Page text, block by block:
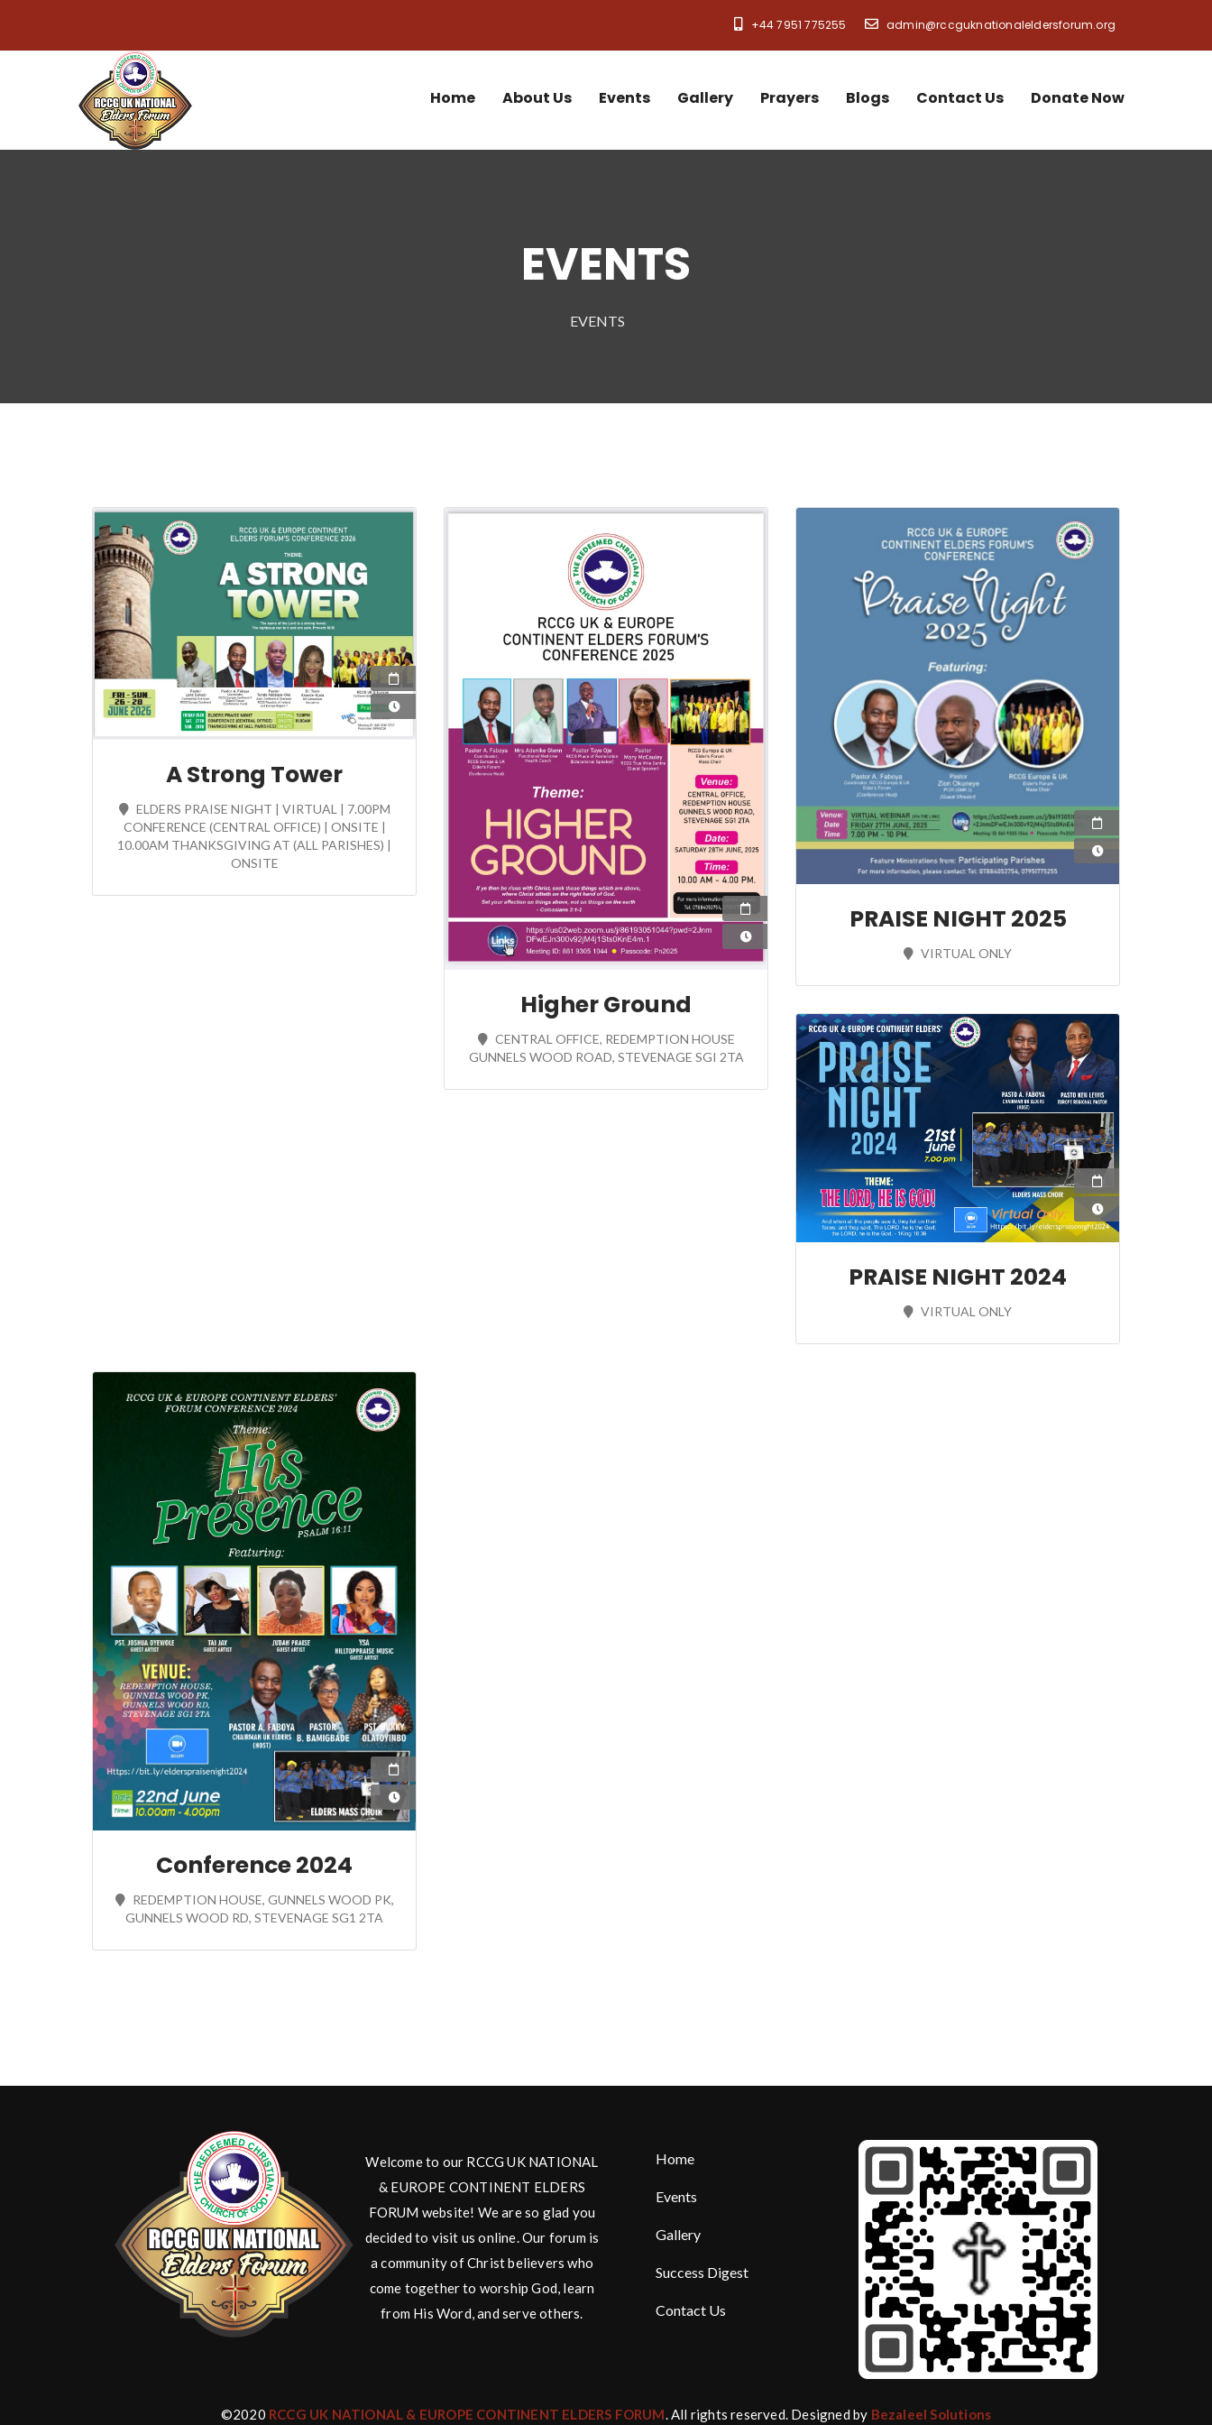
+44 7951 775255 admin@rccguknationaleldersforum.org
Home About Us Events Gallery Prayers Blogs Contact Us Donate Now
EVENTS
EVENTS
26 Jun 2026
A Strong Tower
ELDERS PRAISE NIGHT | VIRTUAL | 7.00PM
CONFERENCE (CENTRAL OFFICE) | ONSITE |
10.00AM THANKSGIVING AT (ALL PARISHES) |
ONSITE
Higher Ground
CENTRAL OFFICE, REDEMPTION HOUSE
GUNNELS WOOD ROAD, STEVENAGE SGI 2TA
PRAISE NIGHT 2025
VIRTUAL ONLY
PRAISE NIGHT 2024
VIRTUAL ONLY
Conference 2024
REDEMPTION HOUSE, GUNNELS WOOD PK,
GUNNELS WOOD RD, STEVENAGE SG1 2TA
Welcome to our RCCG UK NATIONAL
& EUROPE CONTINENT ELDERS
FORUM website! We are so glad you
decided to visit us online. Our forum is
a community of Christ believers who
come together to worship God, learn
from His Word, and serve others.
Home
Events
Gallery
Success Digest
Contact Us
©2020 RCCG UK NATIONAL & EUROPE CONTINENT ELDERS FORUM . All rights reserved. Designed by Bezaleel Solutions